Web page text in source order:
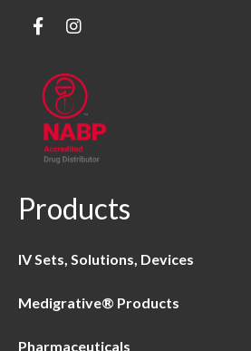
Products
IV Sets, Solutions, Devices
Medigrative® Products
Pharmaceuticals